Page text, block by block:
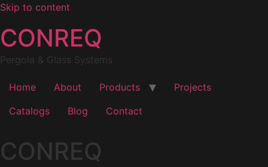
Skip to content
CONREQ
Pergola & Glass Systems
Home About Products
Projects
Catalogs
Blog Contact
CONREQ